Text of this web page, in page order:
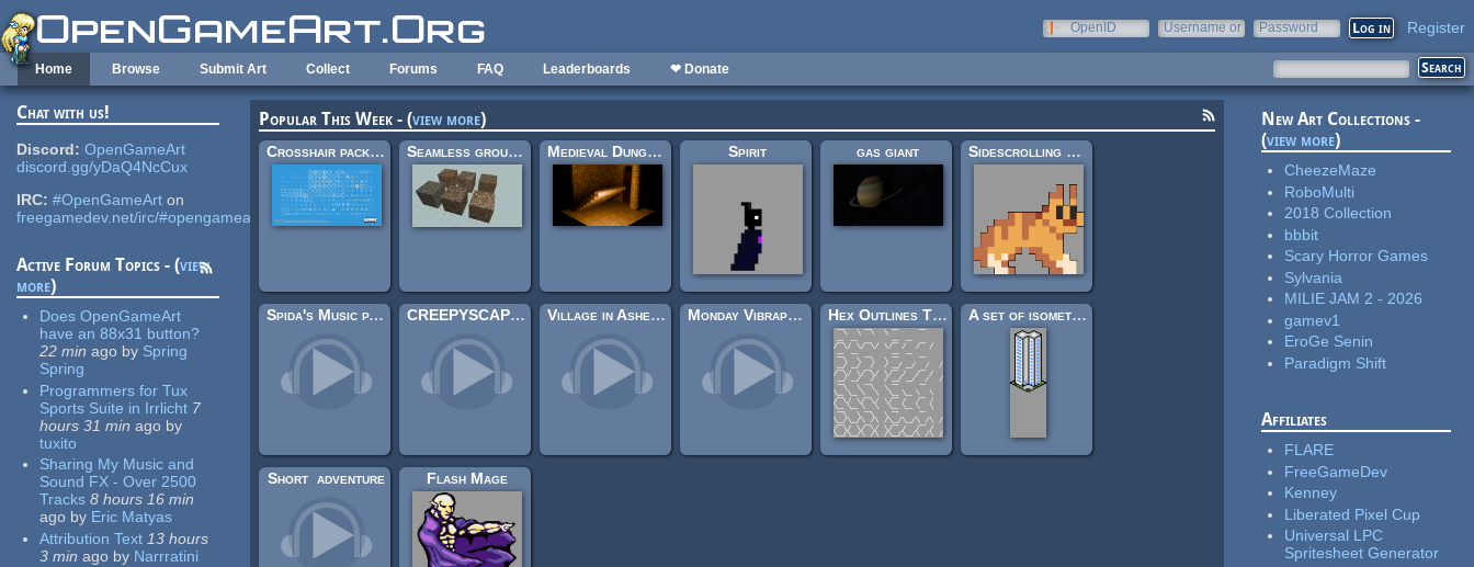
Skip to main content
OpenID
Username or
Password Register
Home Browse Submit Art Collect Forums FAQ Leaderboards ❤ Donate
Chat with us!
Discord: OpenGameArt
discord.gg/yDaQ4NcCux
IRC: #OpenGameArt on
freegamedev.net/irc/#opengameart
Active Forum Topics - (view
more)
Does OpenGameArt
have an 88x31 button?
22 min ago by Spring
Spring
Programmers for Tux
Sports Suite in Irrlicht 7
hours 31 min ago by
tuxito
Sharing My Music and
Sound FX - Over 2500
Tracks 8 hours 16 min
ago by Eric Matyas
Attribution Text 13 hours
3 min ago by Narrratini
Popular This Week - (view more)
Crosshair pack (200×) Seamless ground textures Medieval Dungeon – Modular Base Kit (Free) Spirit gas giant Sidescrolling Platformer Animals
Spida's Music pack 1 CREEPYSCAPES II Village in Ashes (Looping) Monday Vibraphone Hex Outlines Tilemap Sheet A set of isometric buildings
Short_adventure Flash Mage
New Art Collections -
(view more)
CheezeMaze
RoboMulti
2018 Collection
bbbit
Scary Horror Games
Sylvania
MILIE JAM 2 - 2026
gamev1
EroGe Senin
Paradigm Shift
Affiliates
FLARE
FreeGameDev
Kenney
Liberated Pixel Cup
Universal LPC
Spritesheet Generator